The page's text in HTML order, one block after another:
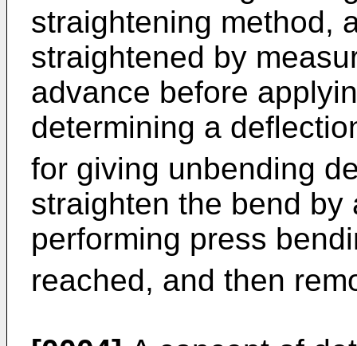
straightening method,
straightened by
advance before
determining a
for giving unbending
straighten the bend by
performing press
reached, and then